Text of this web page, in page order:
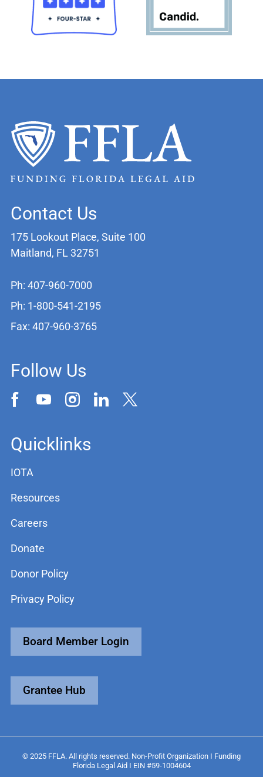
Contact Us
175 Lookout Place, Suite 100
Maitland, FL 32751
Ph: 407-960-7000
Ph: 1-800-541-2195
Fax: 407-960-3765
Follow Us
Quicklinks
IOTA
Resources
Careers
Donate
Donor Policy
Privacy Policy
Board Member Login
Grantee Hub
© 2025 FFLA. All rights reserved. Non-Profit Organization I Funding
Florida Legal Aid I EIN #59-1004604